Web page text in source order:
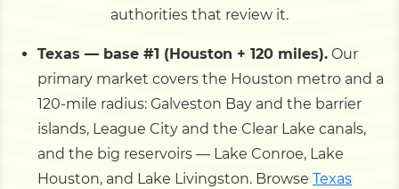
authorities that review it.
Texas — base #1 (Houston + 120 miles). Our
primary market covers the Houston metro and a
120-mile radius: Galveston Bay and the barrier
islands, League City and the Clear Lake canals,
and the big reservoirs — Lake Conroe, Lake
Houston, and Lake Livingston. Browse Texas